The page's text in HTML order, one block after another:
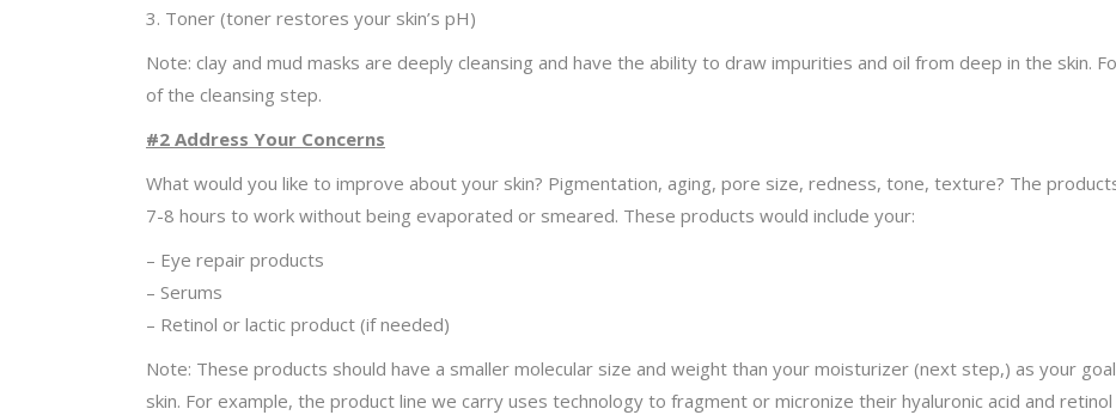
3. Toner (toner restores your skin’s pH)
Note: clay and mud masks are deeply cleansing and have the ability to draw impurities and oil from deep in the skin.
of the cleansing step.
#2 Address Your Concerns
What would you like to improve about your skin? Pigmentation, aging, pore size, redness, tone, texture? The
7-8 hours to work without being evaporated or smeared. These products would include your:
– Eye repair products
– Serums
– Retinol or lactic product (if needed)
Note: These products should have a smaller molecular size and weight than your moisturizer (next step,) as your
skin. For example, the product line we carry uses technology to fragment or micronize their hyaluronic acid and